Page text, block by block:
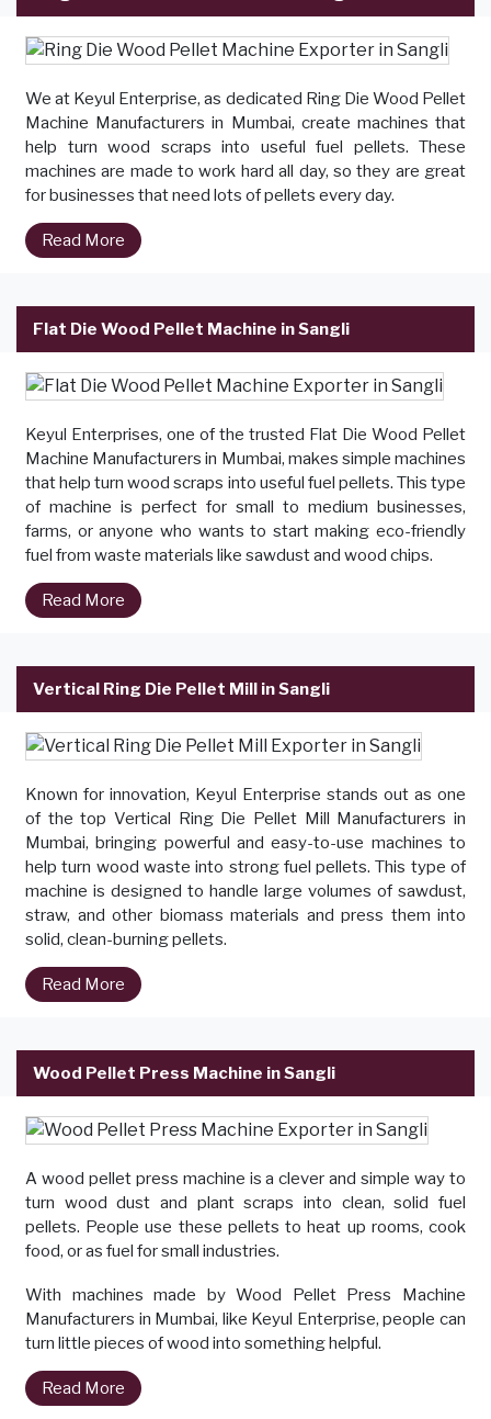
We at Keyul Enterprise, as dedicated Ring Die Wood Pellet
Machine Manufacturers in Mumbai, create machines that
help turn wood scraps into useful fuel pellets. These
machines are made to work hard all day, so they are great
for businesses that need lots of pellets every day.
Read More
Flat Die Wood Pellet Machine in Sangli
Keyul Enterprises, one of the trusted Flat Die Wood Pellet
Machine Manufacturers in Mumbai, makes simple machines
that help turn wood scraps into useful fuel pellets. This type
of machine is perfect for small to medium businesses,
farms, or anyone who wants to start making eco-friendly
fuel from waste materials like sawdust and wood chips.
Read More
Vertical Ring Die Pellet Mill in Sangli
Known for innovation, Keyul Enterprise stands out as one
of the top Vertical Ring Die Pellet Mill Manufacturers in
Mumbai, bringing powerful and easy-to-use machines to
help turn wood waste into strong fuel pellets. This type of
machine is designed to handle large volumes of sawdust,
straw, and other biomass materials and press them into
solid, clean-burning pellets.
Read More
Wood Pellet Press Machine in Sangli
A wood pellet press machine is a clever and simple way to
turn wood dust and plant scraps into clean, solid fuel
pellets. People use these pellets to heat up rooms, cook
food, or as fuel for small industries.
With machines made by Wood Pellet Press Machine
Manufacturers in Mumbai, like Keyul Enterprise, people can
turn little pieces of wood into something helpful.
Read More